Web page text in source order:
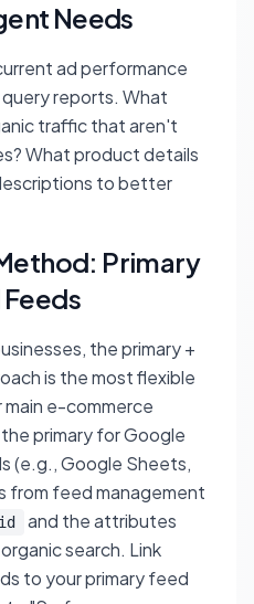
Needs
ad performance
reports. What
traffic that aren't
What product details
to better
Primary
the primary +
is the most flexible
main e-commerce
primary for Google
(e.g., Google Sheets,
from feed management
id
and the attributes
search. Link
to your primary feed